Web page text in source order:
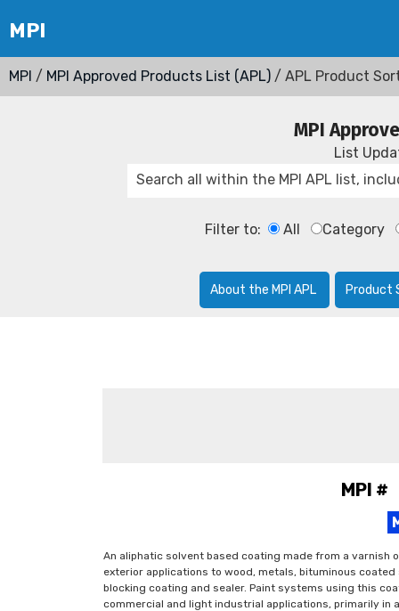
MPI / MPI Approved Products List (APL) / APL Product
MPI
List
Filter to: All Category
About the MPI APL Product
MPI
An aliphatic solvent based coating made from a varnish
exterior applications to wood, metals, bituminous
blocking coating and sealer. Paint systems using this
commercial and light industrial applications, primarily in